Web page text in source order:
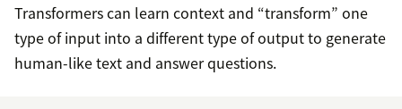
Transformers can learn context and “transform” one
type of input into a different type of output to generate
human-like text and answer questions.